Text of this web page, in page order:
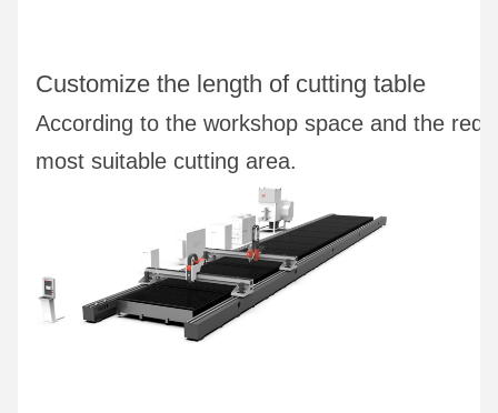
Customize the length of cutting table
According to the workshop space and the
most suitable cutting area.